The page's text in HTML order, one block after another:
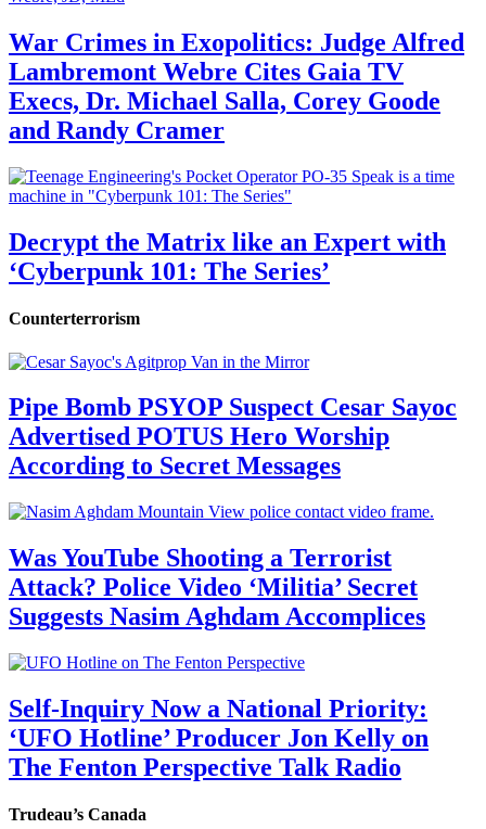
War Crimes in Exopolitics: Judge Alfred
Lambremont Webre Cites Gaia TV
Execs, Dr. Michael Salla, Corey Goode
and Randy Cramer
Decrypt the Matrix like an Expert with
‘Cyberpunk 101: The Series’
Counterterrorism
Pipe Bomb PSYOP Suspect Cesar Sayoc
Advertised POTUS Hero Worship
According to Secret Messages
Was YouTube Shooting a Terrorist
Attack? Police Video ‘Militia’ Secret
Suggests Nasim Aghdam Accomplices
Self-Inquiry Now a National Priority:
‘UFO Hotline’ Producer Jon Kelly on
The Fenton Perspective Talk Radio
Trudeau’s Canada